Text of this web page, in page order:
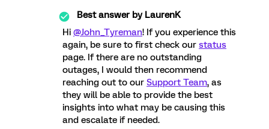
Best answer byLaurenK
Hi @John_Tyreman! If you experience this
again, be sure to first check our status
page. If there are no outstanding
outages, I would then recommend
reaching out to our Support Team, as
they will be able to provide the best
insights into what may be causing this
and escalate if needed.